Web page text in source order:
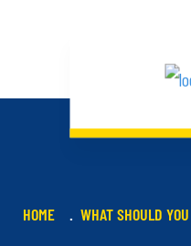
HOME WHAT SHOULD